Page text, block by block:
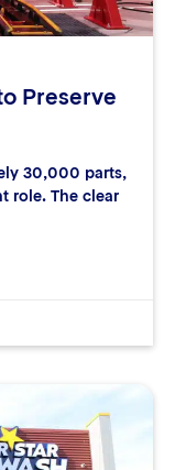
Preserve
30,000 parts,
role. The clear